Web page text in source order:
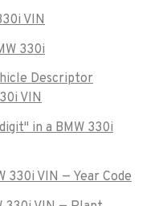
VIN
330i
Descriptor
VIN
in a BMW 330i
330i VIN — Year Code